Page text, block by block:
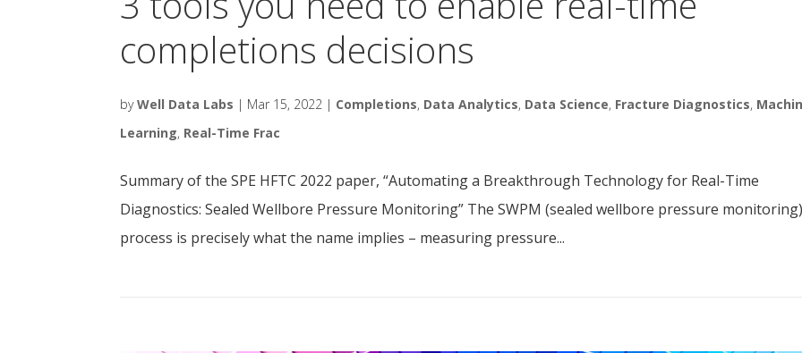
completions decisions
byWell Data Labs | Mar 15, 2022 | Completions, Data Analytics, Data Science, Fracture Diagnostics,
Learning, Real-Time Frac
Summary of the SPE HFTC 2022 paper, “Automating a Breakthrough Technology for Real-Time
Diagnostics: Sealed Wellbore Pressure Monitoring” The SWPM (sealed wellbore pressure
process is precisely what the name implies – measuring pressure...